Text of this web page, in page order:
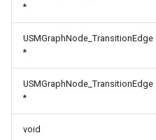
*
USMGraphNode_TransitionEdge
*
USMGraphNode_TransitionEdge
*
void